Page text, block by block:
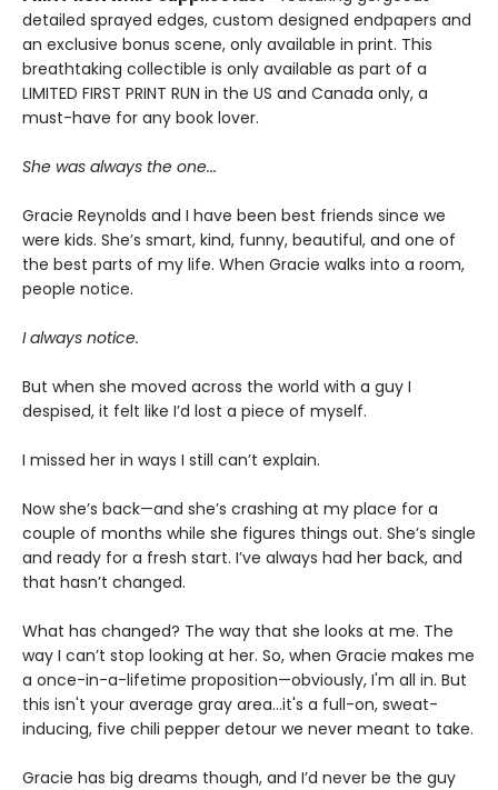
detailed sprayed edges, custom designed endpapers and
an exclusive bonus scene, only available in print. This
breathtaking collectible is only available as part of a
LIMITED FIRST PRINT RUN in the US and Canada only, a
must-have for any book lover.
She was always the one...
Gracie Reynolds and I have been best friends since we
were kids. She’s smart, kind, funny, beautiful, and one of
the best parts of my life. When Gracie walks into a room,
people notice.
I always notice.
But when she moved across the world with a guy I
despised, it felt like I’d lost a piece of myself.
I missed her in ways I still can’t explain.
Now she’s back—and she’s crashing at my place for a
couple of months while she figures things out. She’s single
and ready for a fresh start. I’ve always had her back, and
that hasn’t changed.
What has changed? The way that she looks at me. The
way I can’t stop looking at her. So, when Gracie makes me
a once-in-a-lifetime proposition—obviously, I'm all in. But
this isn't your average gray area…it's a full-on, sweat-
inducing, five chili pepper detour we never meant to take.
Gracie has big dreams though, and I’d never be the guy